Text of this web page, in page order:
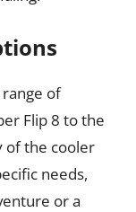
of
Flip 8 to the
of the cooler
needs,
or a